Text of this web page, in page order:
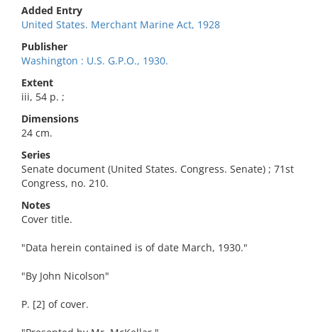
Added Entry
United States. Merchant Marine Act, 1928
Publisher
Washington : U.S. G.P.O., 1930.
Extent
iii, 54 p. ;
Dimensions
24 cm.
Series
Senate document (United States. Congress. Senate) ; 71st
Congress, no. 210.
Notes
Cover title.
"Data herein contained is of date March, 1930."
"By John Nicolson"
P. [2] of cover.